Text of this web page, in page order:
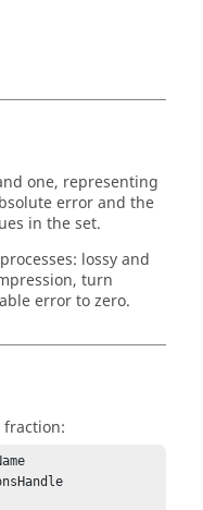
one, representing
error and the
in the set.
lossy and
turn
error to zero.